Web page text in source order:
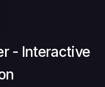
- Interactive